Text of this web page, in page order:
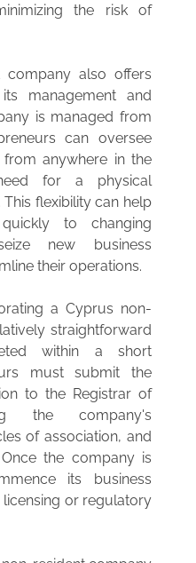
the risk of
company also offers
management and
is managed from
can oversee
from anywhere in the
for a physical
flexibility can help
to changing
new business
their operations.
a Cyprus non-
straightforward
within a short
must submit the
to the Registrar of
the company's
of association, and
the company is
its business
or regulatory